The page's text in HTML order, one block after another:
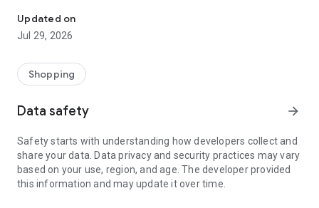
Updated on
Jul 29, 2026
Shopping
Data safety arrow_forward
Safety starts with understanding how developers collect and
share your data. Data privacy and security practices may vary
based on your use, region, and age. The developer provided
this information and may update it over time.